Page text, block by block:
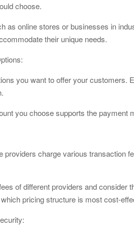
choose.
as online stores or businesses in
their unique needs.
you want to offer your customers.
you choose supports the payment
providers charge various transaction
of different providers and consider
pricing structure is most cost-